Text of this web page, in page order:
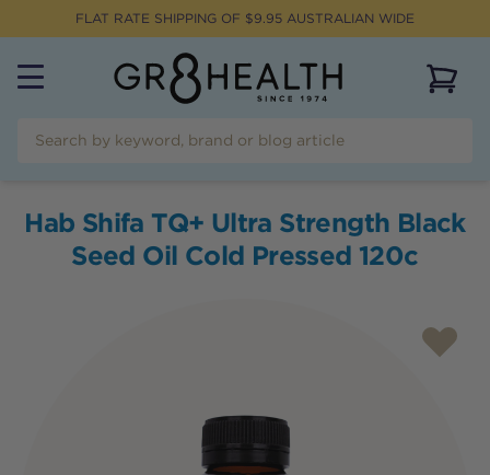
FLAT RATE SHIPPING OF $9.95 AUSTRALIAN WIDE
Hab Shifa TQ+ Ultra Strength Black
Seed Oil Cold Pressed 120c